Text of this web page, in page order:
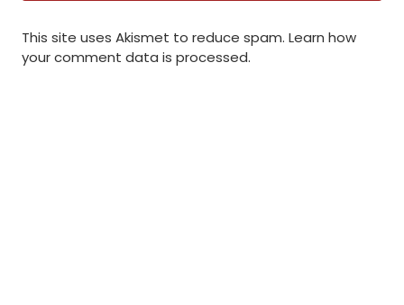
This site uses Akismet to reduce spam. Learn how
your comment data is processed.